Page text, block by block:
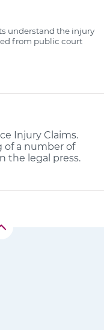
understand the injury
from public court
Injury Claims.
of a number of
the legal press.